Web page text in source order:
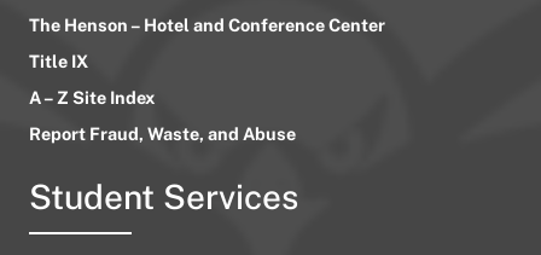
The Henson – Hotel and Conference Center
Title IX
A – Z Site Index
Report Fraud, Waste, and Abuse
Student Services